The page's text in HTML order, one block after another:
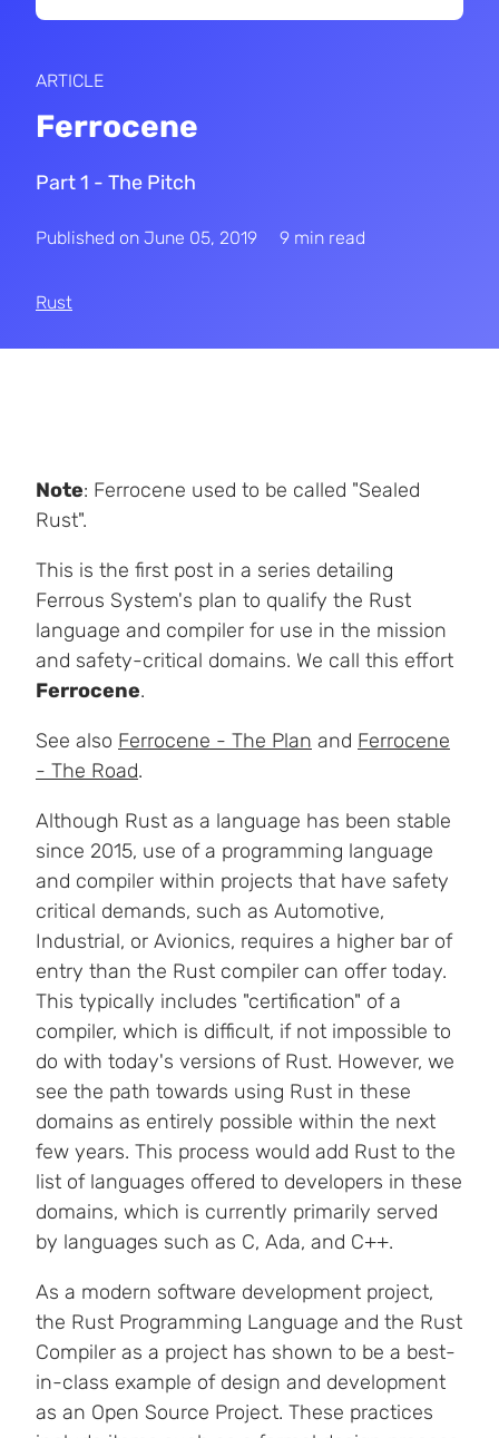
ARTICLE
Ferrocene
Part 1 - The Pitch
Published on June 05, 2019 9 min read
Rust
Note: Ferrocene used to be called "Sealed
Rust".
This is the first post in a series detailing
Ferrous System's plan to qualify the Rust
language and compiler for use in the mission
and safety-critical domains. We call this effort
Ferrocene.
See also Ferrocene - The Plan and Ferrocene
- The Road.
Although Rust as a language has been stable
since 2015, use of a programming language
and compiler within projects that have safety
critical demands, such as Automotive,
Industrial, or Avionics, requires a higher bar of
entry than the Rust compiler can offer today.
This typically includes "certification" of a
compiler, which is difficult, if not impossible to
do with today's versions of Rust. However, we
see the path towards using Rust in these
domains as entirely possible within the next
few years. This process would add Rust to the
list of languages offered to developers in these
domains, which is currently primarily served
by languages such as C, Ada, and C++.
As a modern software development project,
the Rust Programming Language and the Rust
Compiler as a project has shown to be a best-
in-class example of design and development
as an Open Source Project. These practices